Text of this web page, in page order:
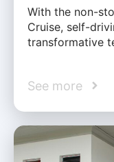
With the non-
Cruise, self-
transformative
See more